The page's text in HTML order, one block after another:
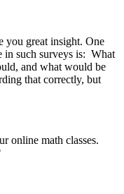
you great insight. One
in such surveys is: What
and what would be
that correctly, but
online math classes.